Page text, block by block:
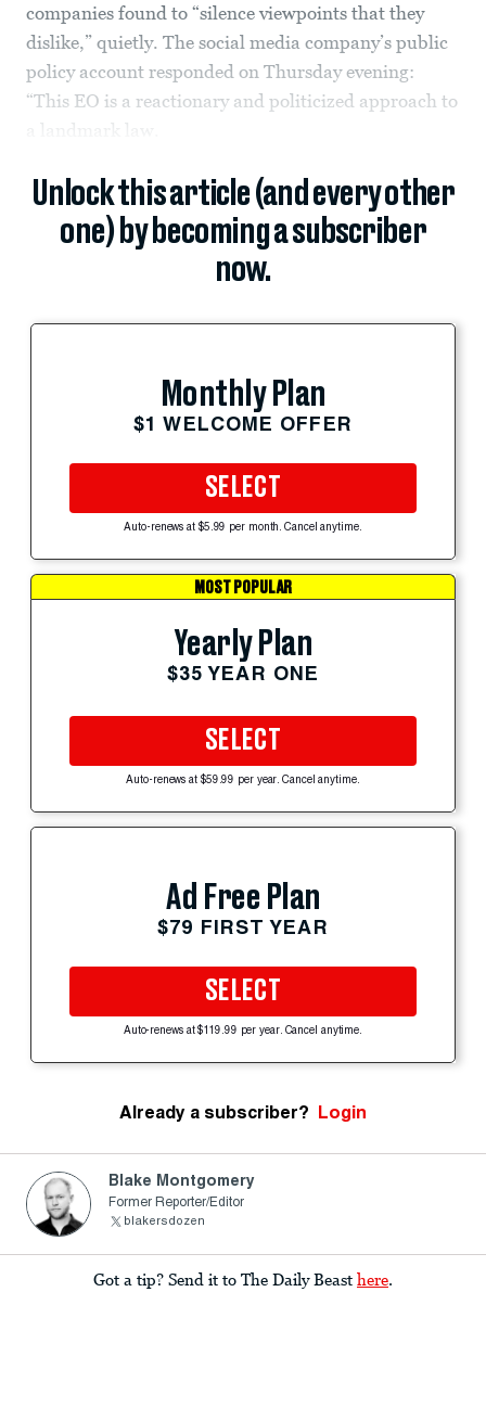
companies found to “silence viewpoints that they
dislike,” quietly. The social media company’s public
policy account responded on Thursday evening:
“This EO is a reactionary and politicized approach to
a landmark law.
Unlock this article (and every other
one) by becoming a subscriber
now.
Monthly Plan
$1 WELCOME OFFER
SELECT
Auto-renews at $5.99 per month. Cancel anytime.
MOST POPULAR
Yearly Plan
$35 YEAR ONE
SELECT
Auto-renews at $59.99 per year. Cancel anytime.
Ad Free Plan
$79 FIRST YEAR
SELECT
Auto-renews at $119.99 per year. Cancel anytime.
Already a subscriber? Login
Blake Montgomery
Former Reporter/Editor
blakersdozen
Got a tip? Send it to The Daily Beast here.